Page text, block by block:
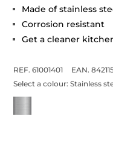
Made of stainless
Corrosion resistant
Get a cleaner
REF. 61001401
EAN.
Select a colour:Stainless